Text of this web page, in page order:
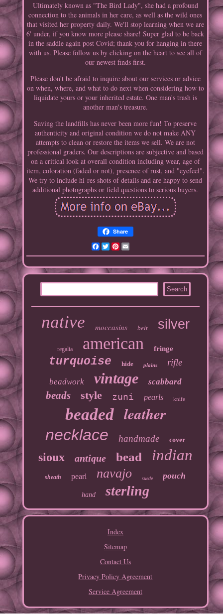
Ultimately known as "The Bird Lady", she had a profound
connection to the animals in her care, as well as the wild ones
that visited her property daily. We'll stop learning when we are
6' under, if you know more please share! Super glad to be back
in the saddle again post Covid; thank you for hanging in there
with us. Please follow us by clicking on the heart to see all of
our newest finds first.
Please don't be afraid to inquire about our services or advice
on when, where, and what to do next when considering how to
liquidate yours or your inherited estate. One man's trash is
another man's treasure.
Saving the landfills has never been more fun! To preserve
authenticity and original condition we do not make ANY
attempts to clean or restore the items we sell. We are not
professional graders. Our descriptions are subjective and based
on a critical look at overall condition including wear, age of
item, coloration (faded or not), presence of rust, and "eyefeel".
We try to include hi-res shots of details and are happy to send
additional photographs or field questions to serious buyers.
Share
Facebook
TwitterPinterest
native moccasins belt silver
regalia american fringe
turquoise hide plains rifle
beadwork vintage scabbard
beads style zuni pearls knife
beaded leather
necklace handmade cover
sioux antique bead indian
sheath pearl navajo suede pouch
hand sterling
Index
Sitemap
Contact Us
Privacy Policy Agreement
Service Agreement